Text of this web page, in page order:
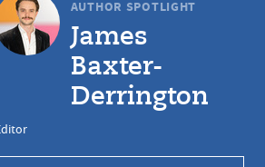
AUTHOR SPOTLIGHT
James
Baxter-
Derrington